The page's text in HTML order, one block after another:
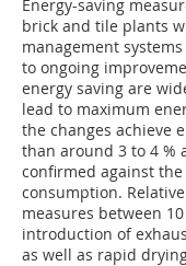
Energy-saving
brick and tile plants
management
to ongoing
energy saving are
lead to maximum
the changes achieve
than around 3 to 4 %
confirmed against
consumption.
measures between
introduction of
as well as rapid